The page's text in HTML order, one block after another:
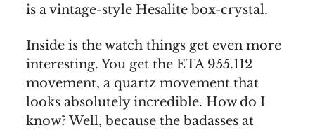
is a vintage-style Hesalite box-crystal.
Inside is the watch things get even more
interesting. You get the ETA 955.112
movement, a quartz movement that
looks absolutely incredible. How do I
know? Well, because the badasses at